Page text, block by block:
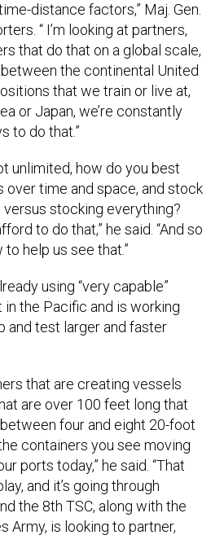
distance factors,” Maj. Gen.
“ I’m looking at partners,
that do that on a global scale,
the continental United
that we train or live at,
or Japan, we’re constantly
to do that.”
unlimited, how do you best
over time and space, and stock
stocking everything?
to do that,” he said. “And so
to help us see that.”
using “very capable”
the Pacific and is working
and test larger and faster
that are creating vessels
are over 100 feet long that
four and eight 20-foot
containers you see moving
ports today,” he said. “That
and it’s going through
the 8th TSC, along with the
Army, is looking to partner,